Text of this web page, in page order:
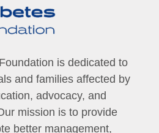
is dedicated to
and families affected by
advocacy, and
mission is to provide
better management,